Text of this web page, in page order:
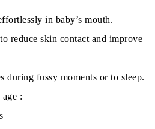
in baby’s mouth.
reduce skin contact and improve
during fussy moments or to sleep.
: